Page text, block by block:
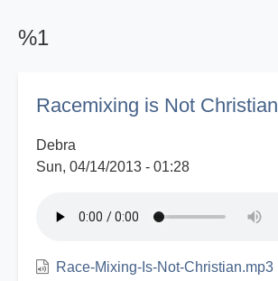
%1
Racemixing is Not Christian
Debra
Sun, 04/14/2013 - 01:28
Race-Mixing-Is-Not-Christian.mp3